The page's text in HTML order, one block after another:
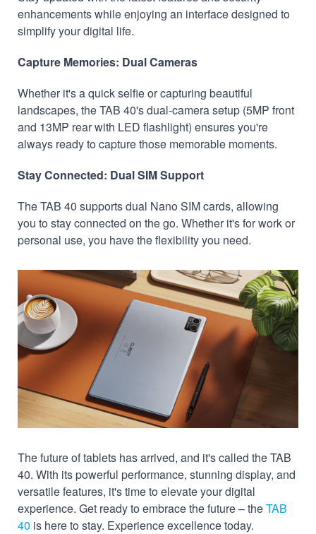
enhancements while enjoying an interface designed to
simplify your digital life.
Capture Memories: Dual Cameras
Whether it's a quick selfie or capturing beautiful
landscapes, the TAB 40's dual-camera setup (5MP front
and 13MP rear with LED flashlight) ensures you're
always ready to capture those memorable moments.
Stay Connected: Dual SIM Support
The TAB 40 supports dual Nano SIM cards, allowing
you to stay connected on the go. Whether it's for work or
personal use, you have the flexibility you need.
The future of tablets has arrived, and it's called the TAB
40. With its powerful performance, stunning display, and
versatile features, it's time to elevate your digital
experience. Get ready to embrace the future – theTAB
40 is here to stay. Experience excellence today.